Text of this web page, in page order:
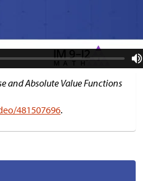
and Absolute Value Functions
481507696.